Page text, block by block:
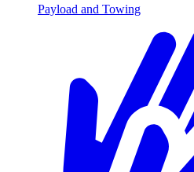
Payload and Towing